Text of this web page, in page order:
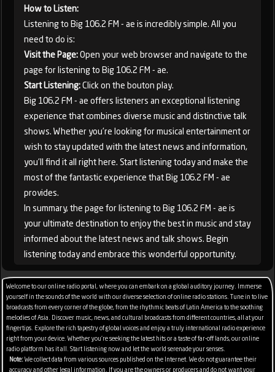
How to Listen:
Listening to Big 106.2 FM - ae is incredibly simple. All you
need to do is:
Visit the Page:Open your web browser and navigate to the
page for listening to Big 106.2 FM - ae.
Start Listening:Click on the bouton play.
Big 106.2 FM - ae offers listeners an exceptional listening
experience that combines diverse music and distinctive talk
shows. Whether you're looking for musical entertainment or
wish to stay updated with the latest news and information,
you'll find it all right here. Start listening today and make the
most of the fantastic experience that Big 106.2 FM - ae
provides.
In summary, the page for listening to Big 106.2 FM - ae is
your ultimate destination to enjoy the best in music and stay
informed about the latest news and talk shows. Begin
listening today and embrace this wonderful opportunity.
Welcome to our online radio portal, where you can embark on a global auditory journey. Immerse
yourself in the sounds of the world with our diverse selection of online radio stations. Tune in to live
broadcasts from every corner of the globe, from the rhythmic beats of Latin America to the soothing
melodies of Asia. Discover music, news, and cultural broadcasts from different countries, all at your
fingertips. Explore the rich tapestry of global voices and enjoy a truly international radio experience
right from your device. Whether you're seeking the latest hits or a taste of far-off lands, our online
radio platform has it all. Start listening now and let the world serenade your senses.
Note:We collect data from various sources published on the Internet. We do not guarantee their
accuracy and other legal information. If you are the owners or producers and do not want your